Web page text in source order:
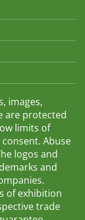
images,
are protected
limits of
Abuse
logos and
and
of exhibition
trade